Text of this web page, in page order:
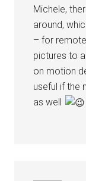
Michele,
around,
– for
pictures to
on motion
useful if the
as well